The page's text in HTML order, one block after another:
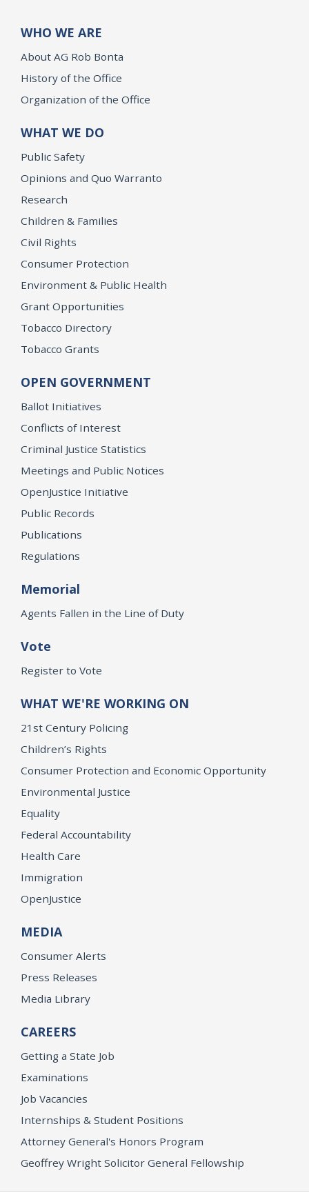
WHO WE ARE
About AG Rob Bonta
History of the Office
Organization of the Office
WHAT WE DO
Public Safety
Opinions and Quo Warranto
Research
Children & Families
Civil Rights
Consumer Protection
Environment & Public Health
Grant Opportunities
Tobacco Directory
Tobacco Grants
OPEN GOVERNMENT
Ballot Initiatives
Conflicts of Interest
Criminal Justice Statistics
Meetings and Public Notices
OpenJustice Initiative
Public Records
Publications
Regulations
Memorial
Agents Fallen in the Line of Duty
Vote
Register to Vote
WHAT WE'RE WORKING ON
21st Century Policing
Children’s Rights
Consumer Protection and Economic Opportunity
Environmental Justice
Equality
Federal Accountability
Health Care
Immigration
OpenJustice
MEDIA
Consumer Alerts
Press Releases
Media Library
CAREERS
Getting a State Job
Examinations
Job Vacancies
Internships & Student Positions
Attorney General's Honors Program
Geoffrey Wright Solicitor General Fellowship